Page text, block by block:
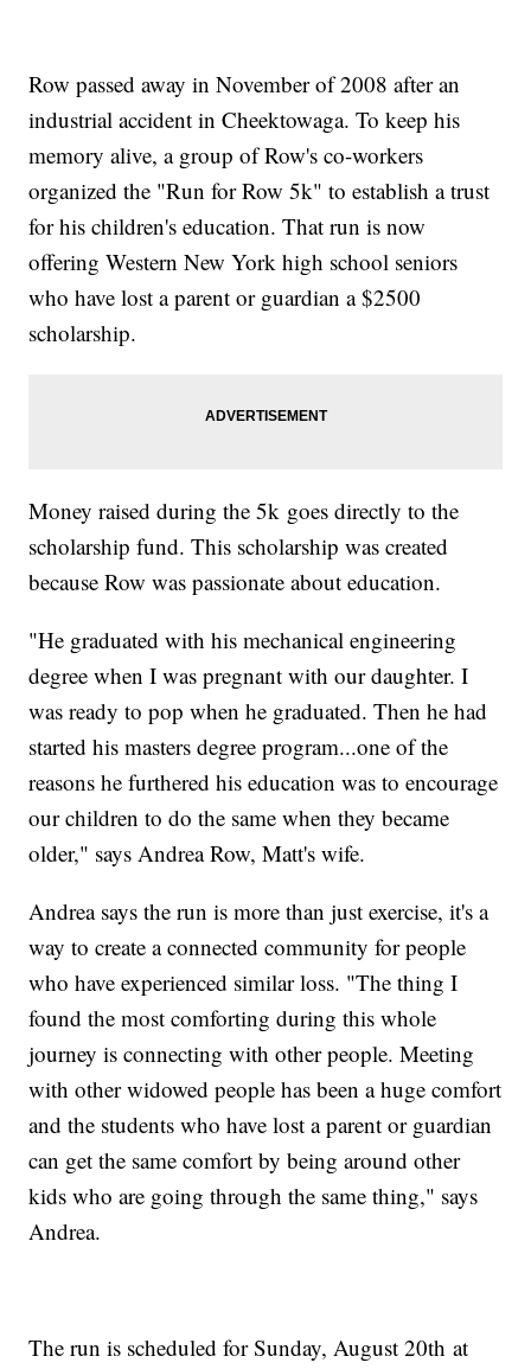
Row passed away in November of 2008 after an
industrial accident in Cheektowaga. To keep his
memory alive, a group of Row's co-workers
organized the "Run for Row 5k" to establish a trust
for his children's education. That run is now
offering Western New York high school seniors
who have lost a parent or guardian a $2500
scholarship.
Money raised during the 5k goes directly to the
scholarship fund. This scholarship was created
because Row was passionate about education.
"He graduated with his mechanical engineering
degree when I was pregnant with our daughter. I
was ready to pop when he graduated. Then he had
started his masters degree program...one of the
reasons he furthered his education was to encourage
our children to do the same when they became
older," says Andrea Row, Matt's wife.
Andrea says the run is more than just exercise, it's a
way to create a connected community for people
who have experienced similar loss. "The thing I
found the most comforting during this whole
journey is connecting with other people. Meeting
with other widowed people has been a huge comfort
and the students who have lost a parent or guardian
can get the same comfort by being around other
kids who are going through the same thing," says
Andrea.
The run is scheduled for Sunday, August 20th at